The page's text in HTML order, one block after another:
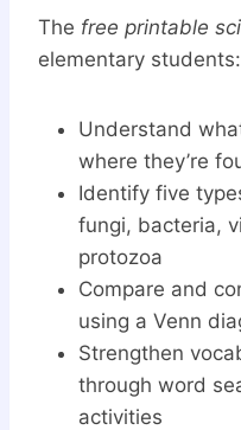
The free printable
elementary students:
Understand
where they’re
Identify five
fungi, bacteria,
protozoa
Compare and
using a Venn
Strengthen
through word
activities